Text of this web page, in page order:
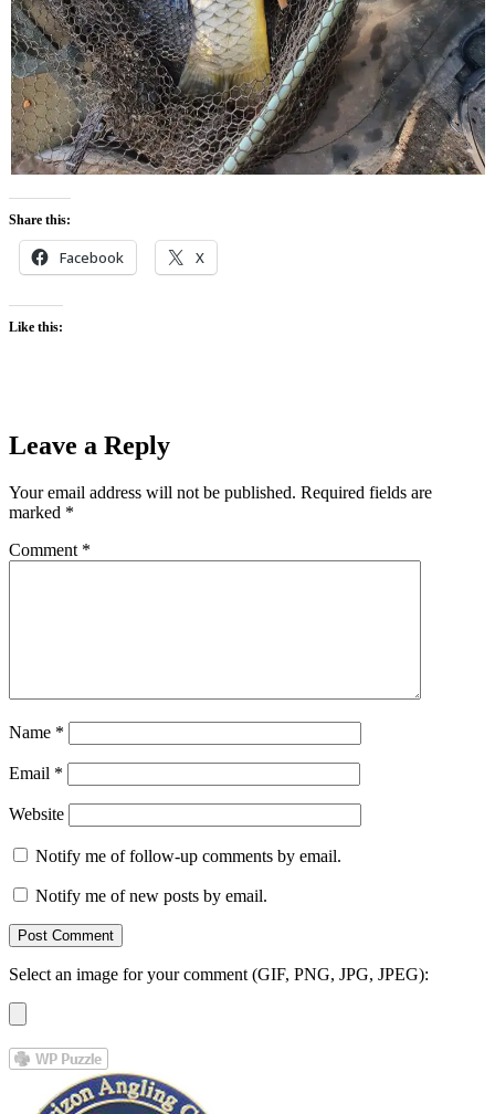
Share this:
Facebook X
Like this:
Leave a Reply
Your email address will not be published. Required fields are
marked *
Comment *
Name *
Email *
Website
Notify me of follow-up comments by email.
Notify me of new posts by email.
Select an image for your comment (GIF, PNG, JPG, JPEG):